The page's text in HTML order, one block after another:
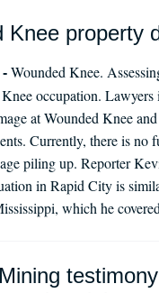
Knee property
- Wounded Knee.
occupation. Lawyers
at Wounded Knee
Currently, there is no
piling up. Reporter
in Rapid City is
which he